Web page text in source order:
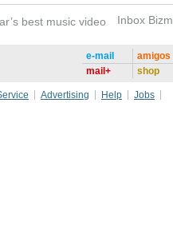
best music video Inbox
e-mail
mail+
amigos
shop
Advertising Help
Jobs